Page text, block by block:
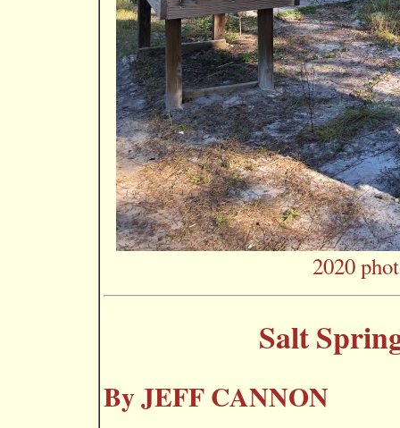
2020
Salt
By JEFF CANNON